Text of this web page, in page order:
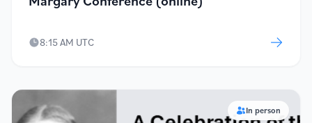
8:15 AM UTC
In person